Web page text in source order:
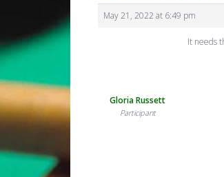
May 21, 2022 at 6:49 pm
Gloria Russett
Participant
It needs